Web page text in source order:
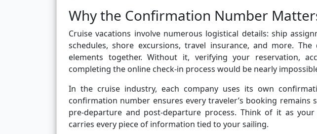
Why the Confirmation Number
Cruise vacations involve numerous logistical details: ship
schedules, shore excursions, travel insurance, and more.
elements together. Without it, verifying your reservation,
completing the online check-in process would be nearly
In the cruise industry, each company uses its own
confirmation number ensures every traveler’s booking
pre-departure and post-departure process. Think of it as
carries every piece of information tied to your sailing.